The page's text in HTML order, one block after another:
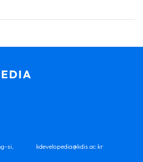
si,
kdevelopedia@kdis.ac.kr